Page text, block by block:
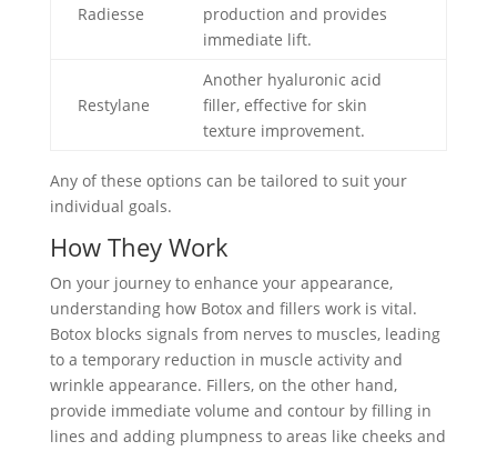
Radiesse
production and provides
immediate lift.
Restylane
Another hyaluronic acid
filler, effective for skin
texture improvement.
Any of these options can be tailored to suit your
individual goals.
How They Work
On your journey to enhance your appearance,
understanding how Botox and fillers work is vital.
Botox blocks signals from nerves to muscles, leading
to a temporary reduction in muscle activity and
wrinkle appearance. Fillers, on the other hand,
provide immediate volume and contour by filling in
lines and adding plumpness to areas like cheeks and